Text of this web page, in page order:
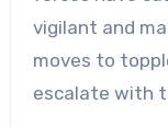
vigilant and
moves to
escalate with